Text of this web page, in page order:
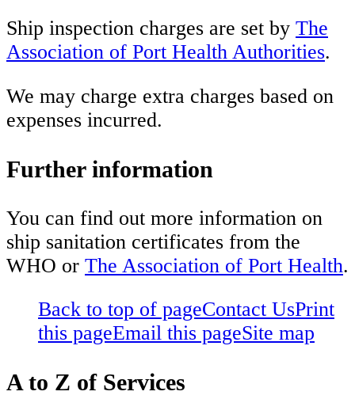
Ship inspection charges are set by The
Association of Port Health Authorities.
We may charge extra charges based on
expenses incurred.
Further information
You can find out more information on
ship sanitation certificates from the
WHO or The Association of Port Health.
Back to top of pageContact UsPrint
this pageEmail this pageSite map
A to Z of Services